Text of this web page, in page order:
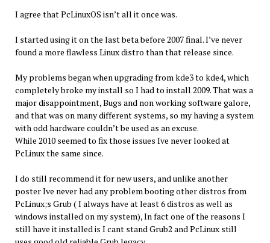
I agree that PcLinuxOS isn’t all it once was.
I started using it on the last beta before 2007 final. I’ve never
found a more flawless Linux distro than that release since.
My problems began when upgrading from kde3 to kde4, which
completely broke my install so I had to install 2009. That was a
major disappointment, Bugs and non working software galore,
and that was on many different systems, so my having a system
with odd hardware couldn’t be used as an excuse.
While 2010 seemed to fix those issues Ive never looked at
PcLinux the same since.
I do still recommend it for new users, and unlike another
poster Ive never had any problem booting other distros from
PcLinux;s Grub ( I always have at least 6 distros as well as
windows installed on my system), In fact one of the reasons I
still have it installed is I cant stand Grub2 and PcLinux still